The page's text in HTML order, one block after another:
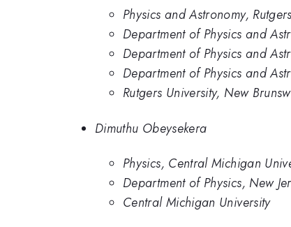
Physics and Astronomy,
Department of Physics and
Department of Physics and
Department of Physics and
Rutgers University, New
Dimuthu Obeysekera
Physics, Central Michigan
Department of Physics, New
Central Michigan University